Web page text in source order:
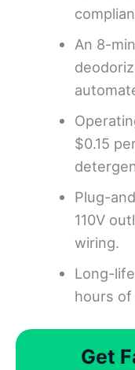
An 8-
$0.15
Plug-
110V
wiring.
Long-
hours
Get